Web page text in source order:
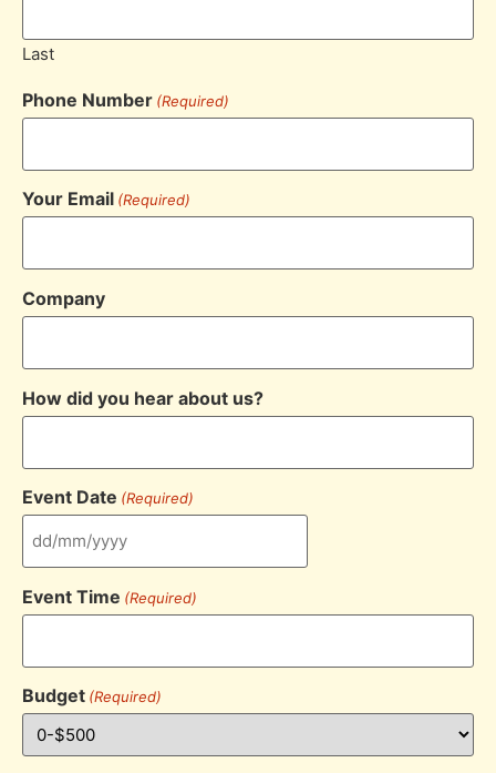
Last
Phone Number (Required)
Your Email (Required)
Company
How did you hear about us?
Event Date (Required)
Event Time (Required)
Budget (Required)